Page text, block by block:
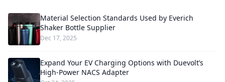
Material Selection Standards Used by Everich
Shaker Bottle Supplier
Dec 17, 2025
Expand Your EV Charging Options with Duevolt’s
High-Power NACS Adapter